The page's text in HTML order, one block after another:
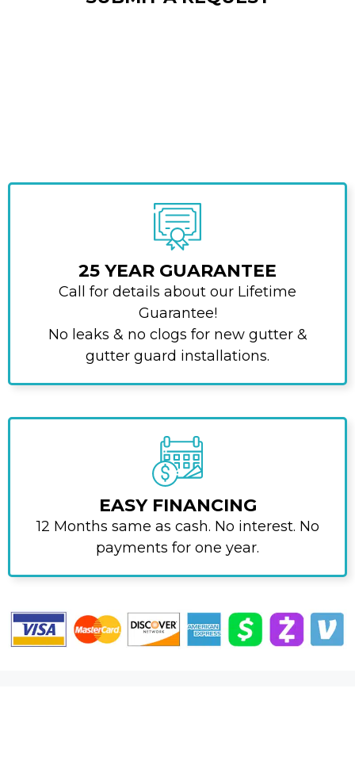
25 YEAR GUARANTEE
Call for details about our Lifetime
Guarantee!
No leaks & no clogs for new gutter &
gutter guard installations.
EASY FINANCING
12 Months same as cash. No interest. No
payments for one year.